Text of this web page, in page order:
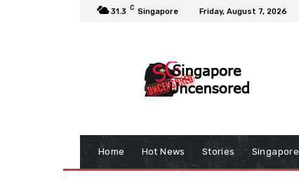
31.3 C Singapore Friday, August 7, 2026
Home Hot News Stories Singapore